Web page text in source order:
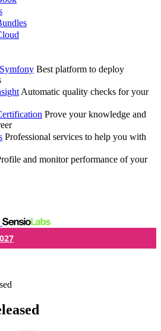
Best platform to deploy
Automatic quality checks for your
Prove your knowledge and
Professional services to help you with
and monitor performance of your